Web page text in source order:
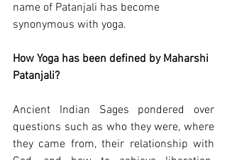
name of Patanjali has become
synonymous with yoga.
How Yoga has been defined by Maharshi
Patanjali?
Ancient Indian Sages pondered over
questions such as who they were, where
they came from, their relationship with